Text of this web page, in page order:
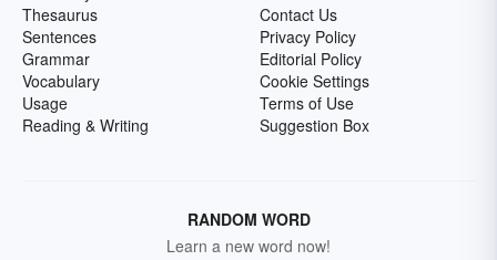
Thesaurus
Sentences
Grammar
Vocabulary
Usage
Reading & Writing
Contact Us
Privacy Policy
Editorial Policy
Cookie Settings
Terms of Use
Suggestion Box
RANDOM WORD
Learn a new word now!